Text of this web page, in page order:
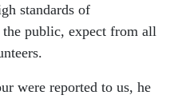
standards of
public, expect from all
were reported to us, he